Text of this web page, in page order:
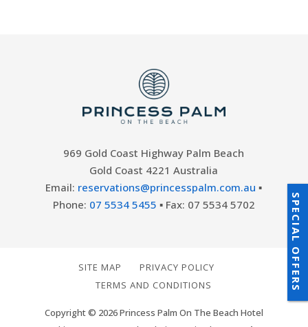
969 Gold Coast Highway Palm Beach
Gold Coast 4221 Australia
Email: reservations@princesspalm.com.au ▪
Phone: 07 5534 5455 ▪ Fax: 07 5534 5702
SITE MAP
PRIVACY POLICY
TERMS AND CONDITIONS
Copyright © 2026 Princess Palm On The Beach Hotel
SPECIAL OFFERS